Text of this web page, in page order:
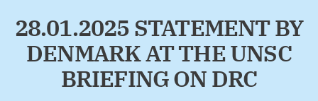
28.01.2025 STATEMENT BY
DENMARK AT THE UNSC
BRIEFING ON DRC